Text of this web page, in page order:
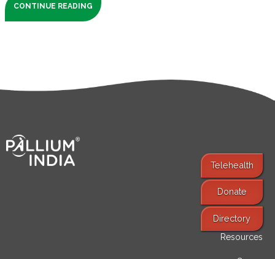
CONTINUE READING
Telehealth
Donate
Directory
Resources